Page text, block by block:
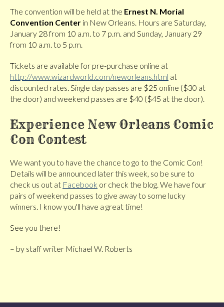
The convention will be held at the Ernest N. Morial
Convention Center in New Orleans. Hours are Saturday,
January 28 from 10 a.m. to 7 p.m. and Sunday, January 29
from 10 a.m. to 5 p.m.
Tickets are available for pre-purchase online at
http://www.wizardworld.com/neworleans.html at
discounted rates. Single day passes are $25 online ($30 at
the door) and weekend passes are $40 ($45 at the door).
Experience New Orleans Comic
Con Contest
We want you to have the chance to go to the Comic Con!
Details will be announced later this week, so be sure to
check us out at Facebook or check the blog. We have four
pairs of weekend passes to give away to some lucky
winners. I know you'll have a great time!
See you there!
– by staff writer Michael W. Roberts